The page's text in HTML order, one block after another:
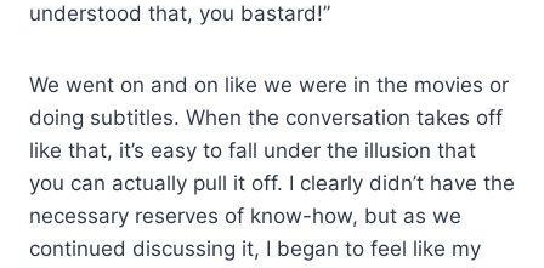
understood that, you bastard!”
We went on and on like we were in the movies or
doing subtitles. When the conversation takes off
like that, it’s easy to fall under the illusion that
you can actually pull it off. I clearly didn’t have the
necessary reserves of know-how, but as we
continued discussing it, I began to feel like my